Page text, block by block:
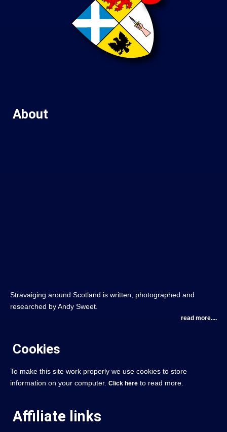
About
Stravaiging around Scotland is written, photographed and
researched by Andy Sweet.
read more....
Cookies
To make this site work properly we use cookies to store
information on your computer. Click here to read more.
Affiliate links